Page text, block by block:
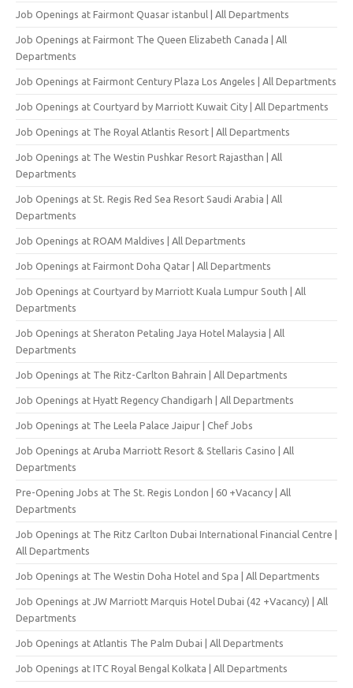
Job Openings at Fairmont Quasar istanbul | All Departments
Job Openings at Fairmont The Queen Elizabeth Canada | All
Departments
Job Openings at Fairmont Century Plaza Los Angeles | All Departments
Job Openings at Courtyard by Marriott Kuwait City | All Departments
Job Openings at The Royal Atlantis Resort | All Departments
Job Openings at The Westin Pushkar Resort Rajasthan | All
Departments
Job Openings at St. Regis Red Sea Resort Saudi Arabia | All
Departments
Job Openings at ROAM Maldives | All Departments
Job Openings at Fairmont Doha Qatar | All Departments
Job Openings at Courtyard by Marriott Kuala Lumpur South | All
Departments
Job Openings at Sheraton Petaling Jaya Hotel Malaysia | All
Departments
Job Openings at The Ritz-Carlton Bahrain | All Departments
Job Openings at Hyatt Regency Chandigarh | All Departments
Job Openings at The Leela Palace Jaipur | Chef Jobs
Job Openings at Aruba Marriott Resort & Stellaris Casino | All
Departments
Pre-Opening Jobs at The St. Regis London | 60 +Vacancy | All
Departments
Job Openings at The Ritz Carlton Dubai International Financial Centre |
All Departments
Job Openings at The Westin Doha Hotel and Spa | All Departments
Job Openings at JW Marriott Marquis Hotel Dubai (42 +Vacancy) | All
Departments
Job Openings at Atlantis The Palm Dubai | All Departments
Job Openings at ITC Royal Bengal Kolkata | All Departments